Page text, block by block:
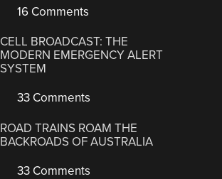
16 Comments
CELL BROADCAST: THE
MODERN EMERGENCY ALERT
SYSTEM
33 Comments
ROAD TRAINS ROAM THE
BACKROADS OF AUSTRALIA
33 Comments